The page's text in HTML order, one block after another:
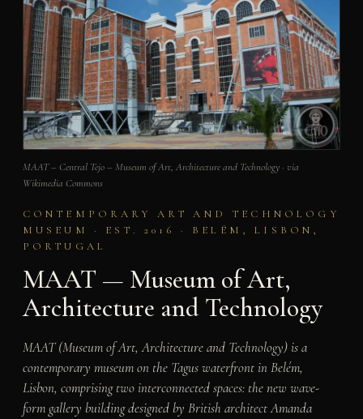
MAAT – Central Tejo – Museum of Art, Architecture and Technology · via
Wikimedia Commons
CONTEMPORARY ART AND TECHNOLOGY
MUSEUM · EST. 2016 · BELÉM, LISBON,
PORTUGAL
MAAT — Museum of Art,
Architecture and Technology
MAAT (Museum of Art, Architecture and Technology) is a
contemporary museum on the Tagus waterfront in Belém,
Lisbon, comprising two interconnected spaces: the new wave-
form gallery building designed by British architect Amanda